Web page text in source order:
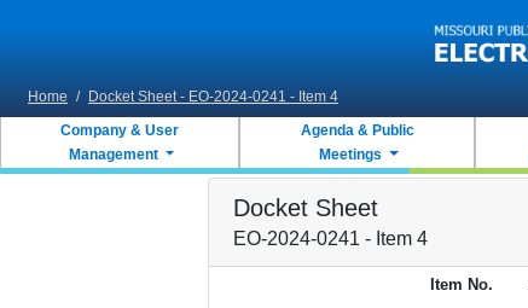
Home / Docket Sheet - EO-2024-0241 - Item 4
Company & User
Management
Agenda & Public
Meetings
Docket Sheet
EO-2024-0241 - Item 4
Item No.